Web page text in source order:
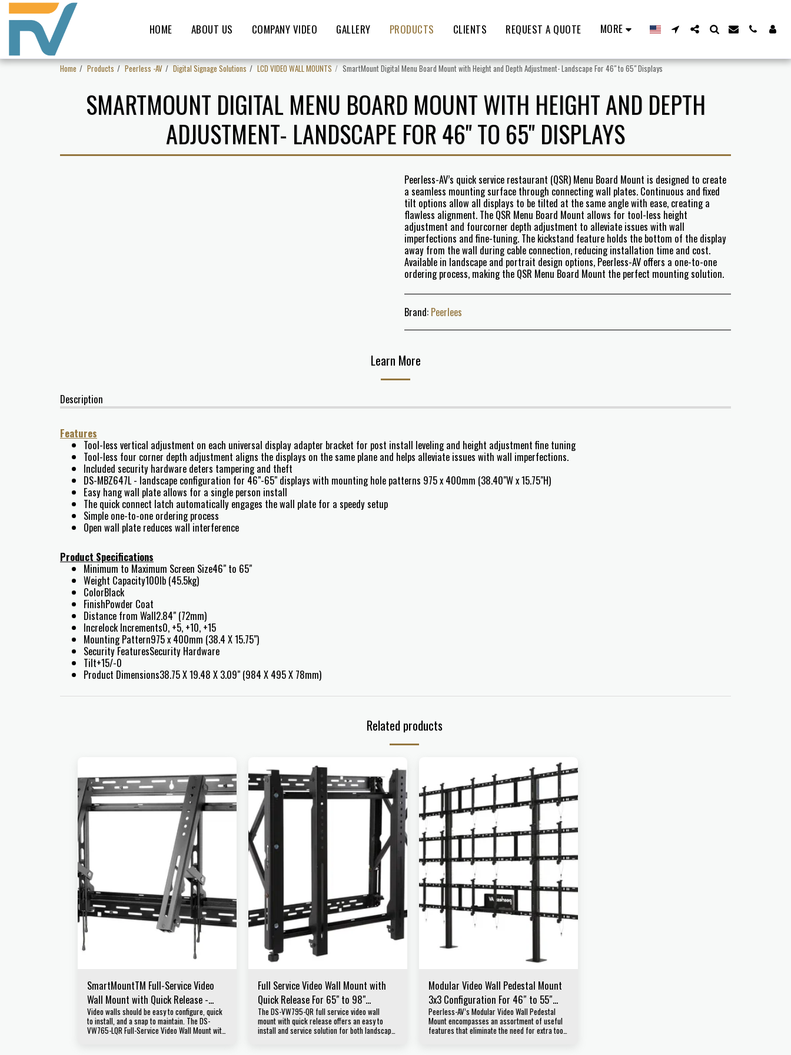
HOME ABOUT US COMPANY VIDEO GALLERY PRODUCTS CLIENTS REQUEST A QUOTE MORE
Home Products Peerless -AV Digital Signage Solutions LCD VIDEO WALL MOUNTS SmartMount Digital Menu Board Mount with Height and Depth Adjustment- Landscape For 46" to 65" Displays
SMARTMOUNT DIGITAL MENU BOARD MOUNT WITH HEIGHT AND DEPTH
ADJUSTMENT- LANDSCAPE FOR 46" TO 65" DISPLAYS
Peerless-AV’s quick service restaurant (QSR) Menu Board Mount is designed to create
a seamless mounting surface through connecting wall plates. Continuous and fixed
tilt options allow all displays to be tilted at the same angle with ease, creating a
flawless alignment. The QSR Menu Board Mount allows for tool-less height
adjustment and fourcorner depth adjustment to alleviate issues with wall
imperfections and fine-tuning. The kickstand feature holds the bottom of the display
away from the wall during cable connection, reducing installation time and cost.
Available in landscape and portrait design options, Peerless-AV offers a one-to-one
ordering process, making the QSR Menu Board Mount the perfect mounting solution.
Brand: Peerlees
Learn More
Description
Features
Tool-less vertical adjustment on each universal display adapter bracket for post install leveling and height adjustment fine tuning
Tool-less four corner depth adjustment aligns the displays on the same plane and helps alleviate issues with wall imperfections.
Included security hardware deters tampering and theft
DS-MBZ647L - landscape configuration for 46"-65" displays with mounting hole patterns 975 x 400mm (38.40"W x 15.75"H)
Easy hang wall plate allows for a single person install
The quick connect latch automatically engages the wall plate for a speedy setup
Simple one-to-one ordering process
Open wall plate reduces wall interference
Product Specifications
Minimum to Maximum Screen Size46" to 65"
Weight Capacity100lb (45.5kg)
ColorBlack
FinishPowder Coat
Distance from Wall2.84" (72mm)
Increlock Increments0, +5, +10, +15
Mounting Pattern975 x 400mm (38.4 X 15.75")
Security FeaturesSecurity Hardware
Tilt+15/-0
Product Dimensions38.75 X 19.48 X 3.09" (984 X 495 X 78mm)
Related products
SmartMountTM Full-Service Video
Wall Mount with Quick Release -
Landscape For 46" to 65" Displays
Video walls should be easy to configure, quick
to install, and a snap to maintain. The DS-
VW765-LQR Full-Service Video Wall Mount with
Full Service Video Wall Mount with
Quick Release For 65" to 98"
Displays
The DS-VW795-QR full service video wall
mount with quick release offers an easy to
install and service solution for both landscape
Modular Video Wall Pedestal Mount
3x3 Configuration For 46″ to 55″
displays DS-S555-3X3
Peerless-AV’s Modular Video Wall Pedestal
Mount encompasses an assortment of useful
features that eliminate the need for extra tools